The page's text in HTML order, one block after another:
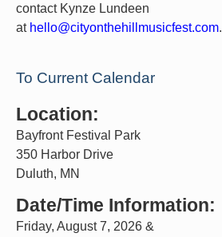
contact Kynze Lundeen
at hello@cityonthehillmusicfest.com.
To Current Calendar
Location:
Bayfront Festival Park
350 Harbor Drive
Duluth, MN
Date/Time Information:
Friday, August 7, 2026 &